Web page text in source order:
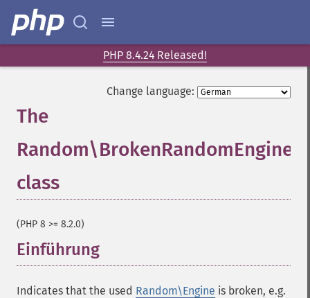
PHP 8.4.24 Released!
Change language:
The
class
(PHP 8 >= 8.2.0)
Einführung
Indicates that the used Random\Engine is broken, e.g.